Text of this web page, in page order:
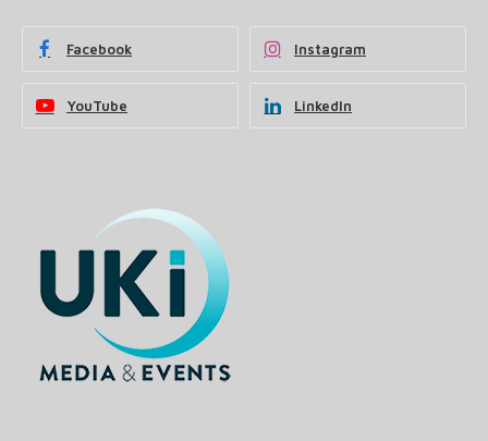
Facebook Instagram
YouTube LinkedIn